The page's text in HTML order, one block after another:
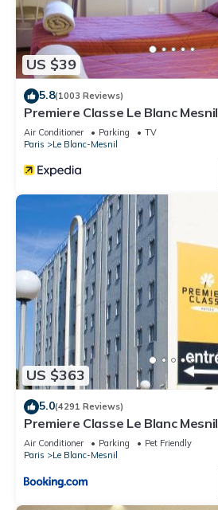
US $39
5.8(1003 Reviews)
Premiere Classe Le Blanc Mesnil
Air Conditioner Parking
TV
Paris
Le Blanc-Mesnil
US $363
5.0(4291 Reviews)
Premiere Classe Le Blanc Mesnil
Air Conditioner Parking
Pet Friendly
Paris
Le Blanc-Mesnil